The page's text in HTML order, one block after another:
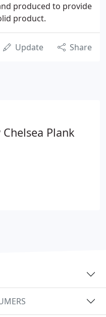
produced to provide
product.
Update Share
Plank